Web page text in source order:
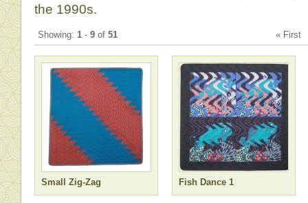
the 1990s.
Showing: 1 - 9 of 51 «
Small Zig-Zag Fish Dance 1